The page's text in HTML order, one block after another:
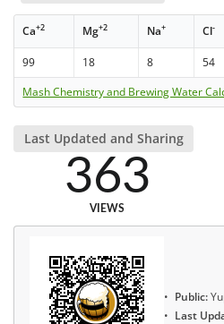
Ca+2 Mg+2 Na+ Cl-
99 18 8 54
Mash Chemistry and Brewing Water
Last Updated and Sharing
363
VIEWS
Public:
Last